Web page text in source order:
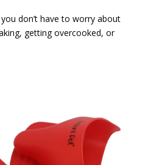
don’t have to worry about
getting overcooked, or